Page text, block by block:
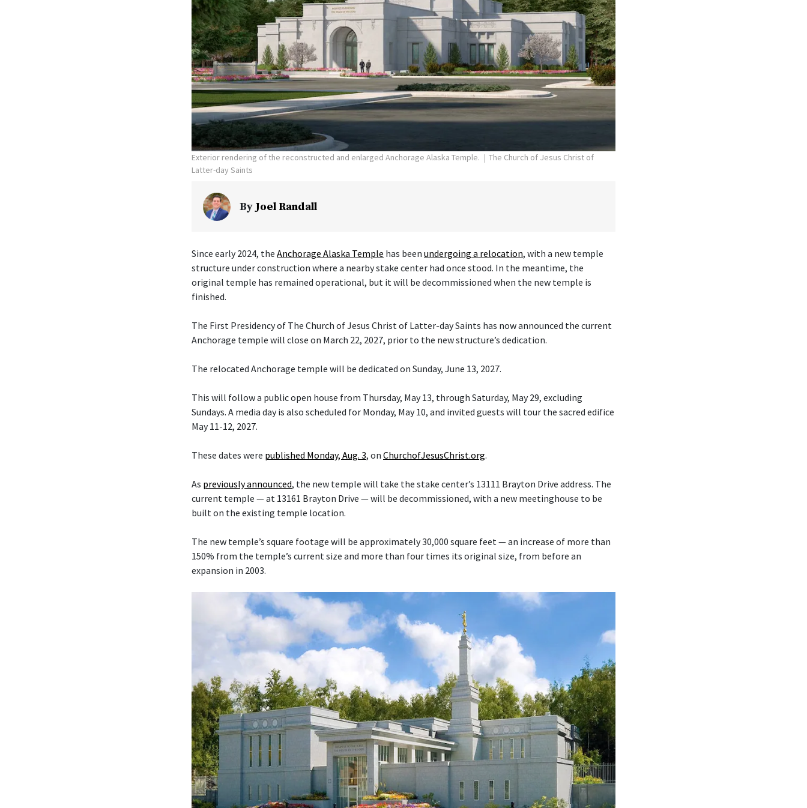
Exterior rendering of the reconstructed and enlarged Anchorage Alaska Temple.
The Church of Jesus Christ of
Latter-day Saints
ByJoel Randall
Since early 2024, the Anchorage Alaska Temple has been undergoing a relocation, with a new temple
structure under construction where a nearby stake center had once stood. In the meantime, the
original temple has remained operational, but it will be decommissioned when the new temple is
finished.
The First Presidency of The Church of Jesus Christ of Latter-day Saints has now announced the current
Anchorage temple will close on March 22, 2027, prior to the new structure’s dedication.
The relocated Anchorage temple will be dedicated on Sunday, June 13, 2027.
This will follow a public open house from Thursday, May 13, through Saturday, May 29, excluding
Sundays. A media day is also scheduled for Monday, May 10, and invited guests will tour the sacred edifice
May 11-12, 2027.
These dates were published Monday, Aug. 3, on ChurchofJesusChrist.org.
As previously announced, the new temple will take the stake center’s 13111 Brayton Drive address. The
current temple — at 13161 Brayton Drive — will be decommissioned, with a new meetinghouse to be
built on the existing temple location.
The new temple’s square footage will be approximately 30,000 square feet — an increase of more than
150% from the temple’s current size and more than four times its original size, from before an
expansion in 2003.